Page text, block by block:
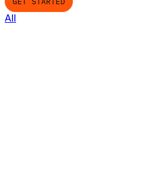
All